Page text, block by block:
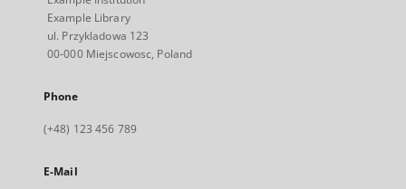
Example Library
ul. Przykladowa 123
00-000 Miejscowosc, Poland
Phone
(+48) 123 456 789
E-Mail